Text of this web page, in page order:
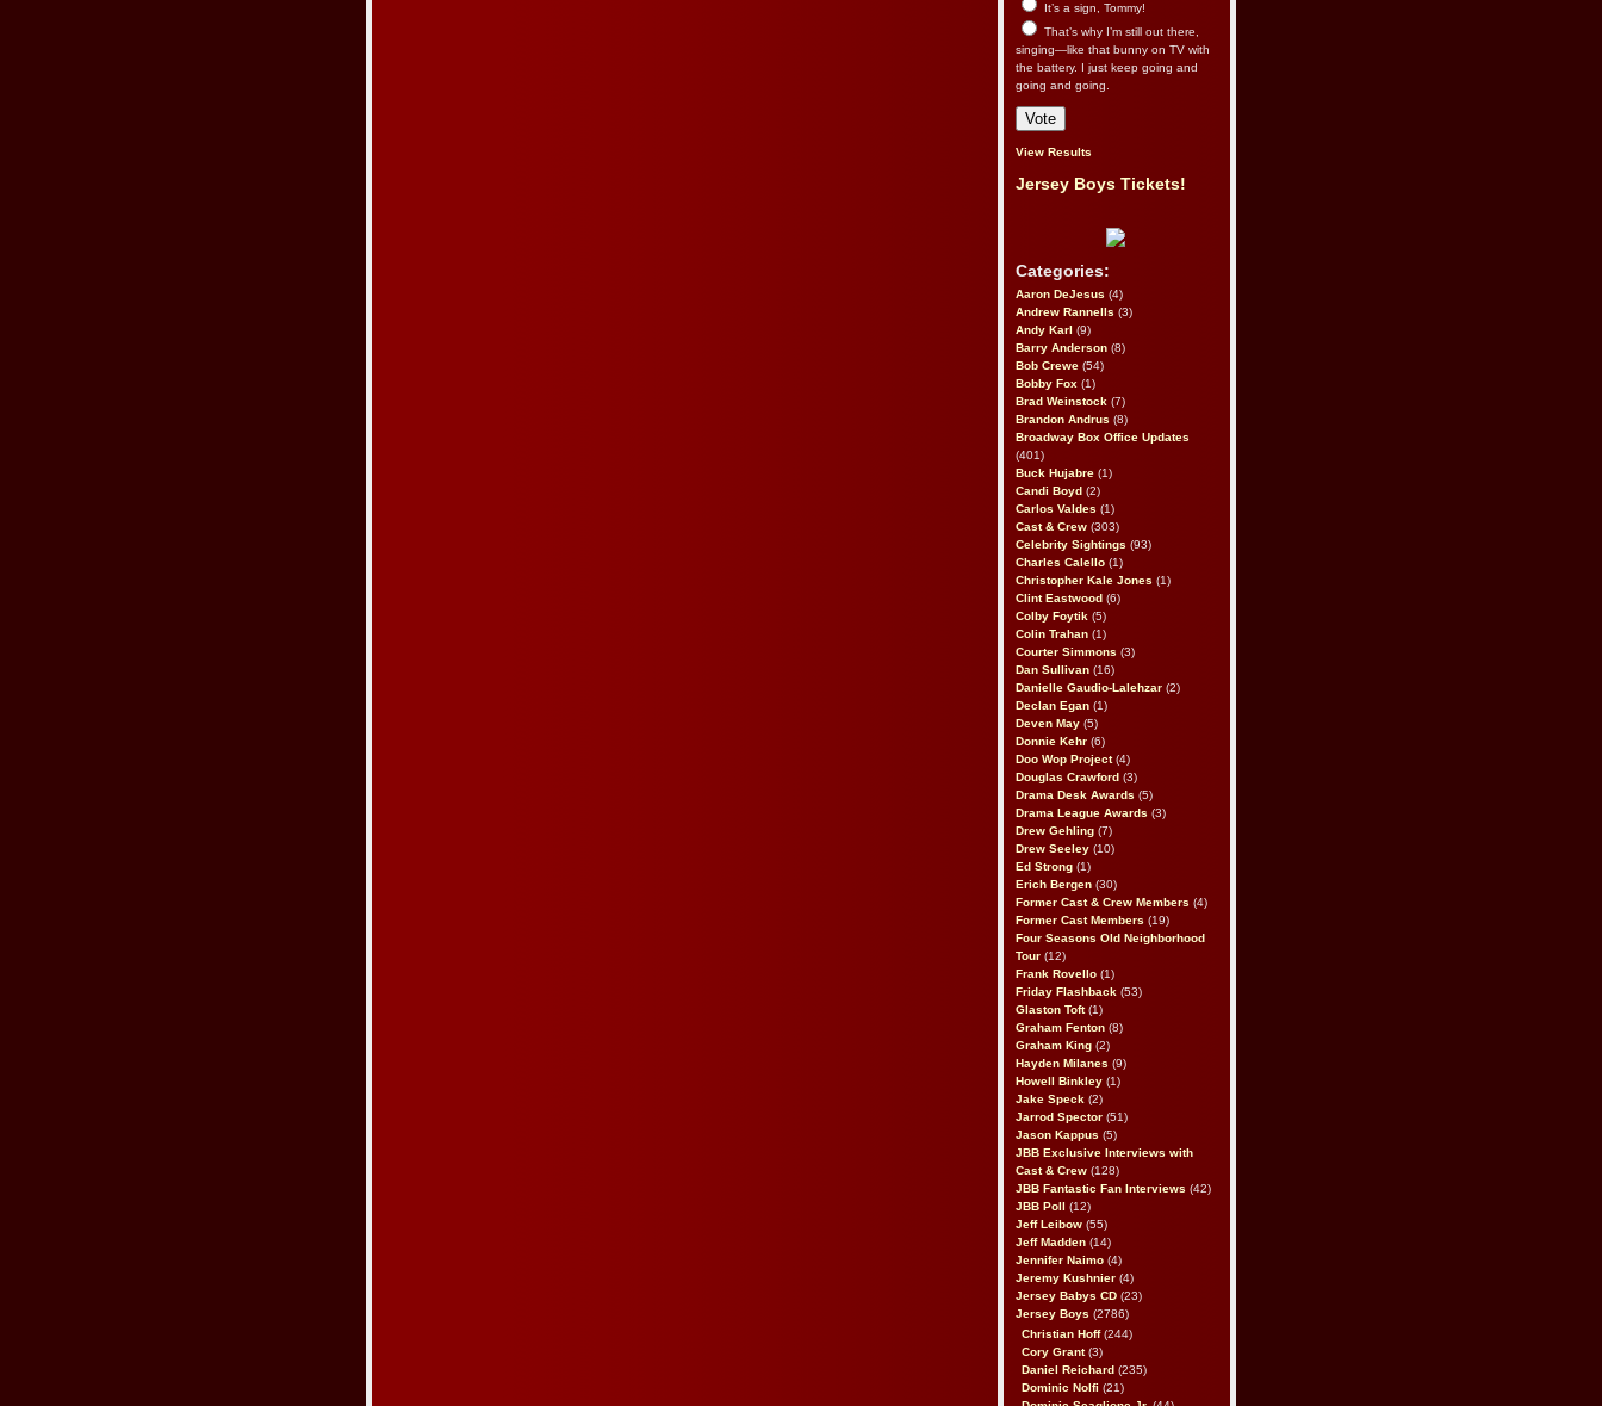
It’s a sign, Tommy!
That’s why I’m still out there,
singing—like that bunny on TV with
the battery. I just keep going and
going and going.
View Results
Jersey Boys Tickets!
Categories:
Aaron DeJesus (4)
Andrew Rannells (3)
Andy Karl (9)
Barry Anderson (8)
Bob Crewe (54)
Bobby Fox (1)
Brad Weinstock (7)
Brandon Andrus (8)
Broadway Box Office Updates
(401)
Buck Hujabre (1)
Candi Boyd (2)
Carlos Valdes (1)
Cast & Crew (303)
Celebrity Sightings (93)
Charles Calello (1)
Christopher Kale Jones (1)
Clint Eastwood (6)
Colby Foytik (5)
Colin Trahan (1)
Courter Simmons (3)
Dan Sullivan (16)
Danielle Gaudio-Lalehzar (2)
Declan Egan (1)
Deven May (5)
Donnie Kehr (6)
Doo Wop Project(4)
Douglas Crawford (3)
Drama Desk Awards (5)
Drama League Awards (3)
Drew Gehling (7)
Drew Seeley (10)
Ed Strong (1)
Erich Bergen (30)
Former Cast & Crew Members (4)
Former Cast Members (19)
Four Seasons Old Neighborhood
Tour (12)
Frank Rovello (1)
Friday Flashback (53)
Glaston Toft(1)
Graham Fenton (8)
Graham King (2)
Hayden Milanes (9)
Howell Binkley (1)
Jake Speck (2)
Jarrod Spector (51)
Jason Kappus (5)
JBB Exclusive Interviews with
Cast & Crew (128)
JBB Fantastic Fan Interviews (42)
JBB Poll
(12)
Jeff Leibow (55)
Jeff Madden (14)
Jennifer Naimo (4)
Jeremy Kushnier (4)
Jersey Babys CD (23)
Jersey Boys (2786)
Christian Hoff(244)
Cory Grant(3)
Daniel Reichard (235)
Dominic Nolfi (21)